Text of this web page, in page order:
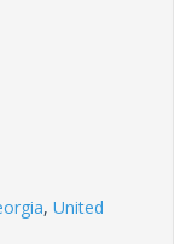
, United